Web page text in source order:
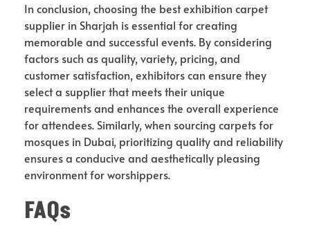
In conclusion, choosing the best exhibition carpet
supplier in Sharjah is essential for creating
memorable and successful events. By considering
factors such as quality, variety, pricing, and
customer satisfaction, exhibitors can ensure they
select a supplier that meets their unique
requirements and enhances the overall experience
for attendees. Similarly, when sourcing carpets for
mosques in Dubai, prioritizing quality and reliability
ensures a conducive and aesthetically pleasing
environment for worshippers.
FAQs